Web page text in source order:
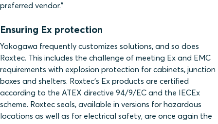
preferred vendor."
Ensuring Ex protection
Yokogawa frequently customizes solutions, and so does
Roxtec. This includes the challenge of meeting Ex and EMC
requirements with explosion protection for cabinets, junction
boxes and shelters. Roxtec's Ex products are certified
according to the ATEX directive 94/9/EC and the IECEx
scheme. Roxtec seals, available in versions for hazardous
locations as well as for electrical safety, are once again the